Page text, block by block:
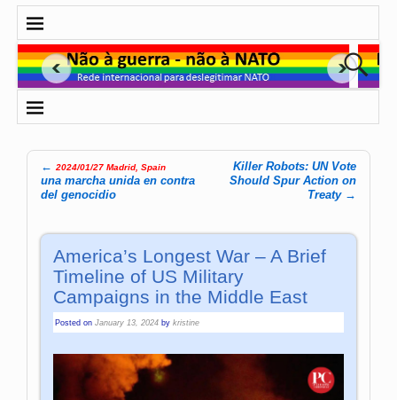
Post navigation
← 2024/01/27 Madrid, Spain
una marcha unida en contra
del genocidio
Killer Robots: UN Vote
Should Spur Action on
Treaty →
America’s Longest War – A Brief
Timeline of US Military
Campaigns in the Middle East
Posted onJanuary 13, 2024 bykristine